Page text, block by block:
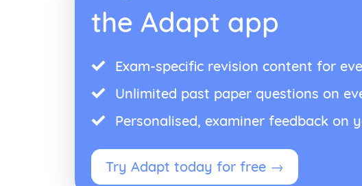
the Adapt app
Exam-specific revision content for
Unlimited past paper questions on
Personalised, examiner feedback on
Try Adapt today for free →